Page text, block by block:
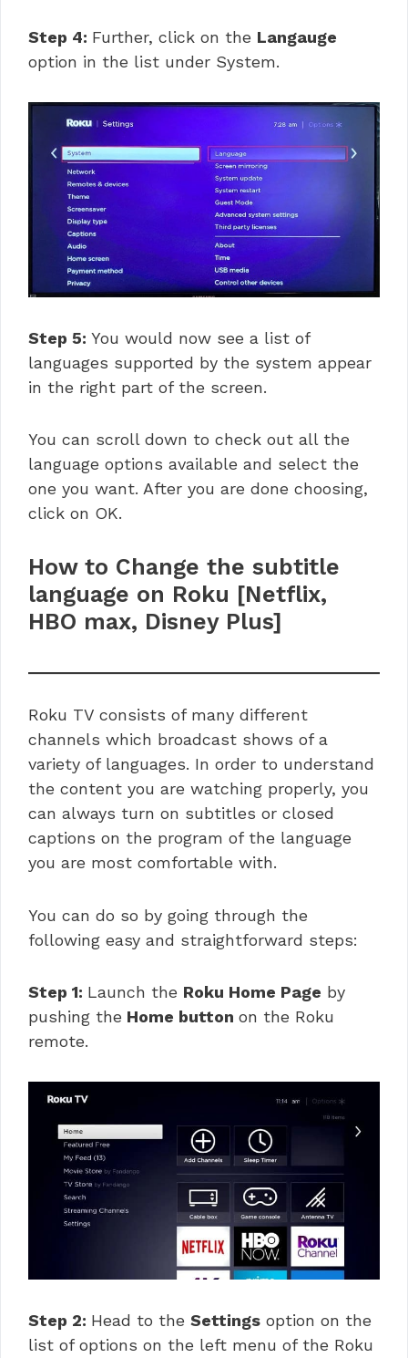
Step 4: Further, click on the Langauge
option in the list under System.
Step 5: You would now see a list of
languages supported by the system appear
in the right part of the screen.
You can scroll down to check out all the
language options available and select the
one you want. After you are done choosing,
click on OK.
How to Change the subtitle
language on Roku [Netflix,
HBO max, Disney Plus]
Roku TV consists of many different
channels which broadcast shows of a
variety of languages. In order to understand
the content you are watching properly, you
can always turn on subtitles or closed
captions on the program of the language
you are most comfortable with.
You can do so by going through the
following easy and straightforward steps:
Step 1: Launch the Roku Home Page by
pushing the Home button on the Roku
remote.
Step 2: Head to the Settings option on the
list of options on the left menu of the Roku